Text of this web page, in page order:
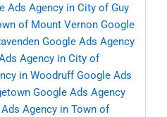
Ads Agency in City of Guy
of Mount Vernon Google
Google Ads Agency
Agency in City of
in Woodruff Google Ads
Google Ads Agency
Agency in Town of